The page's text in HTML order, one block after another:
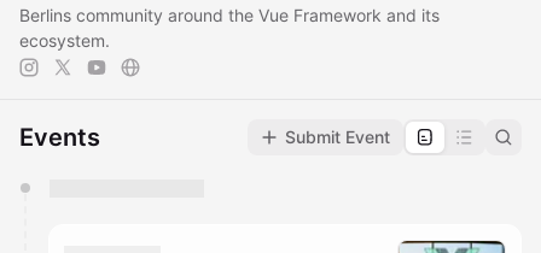
Berlins community around the Vue Framework and its
ecosystem.
Events Submit Event